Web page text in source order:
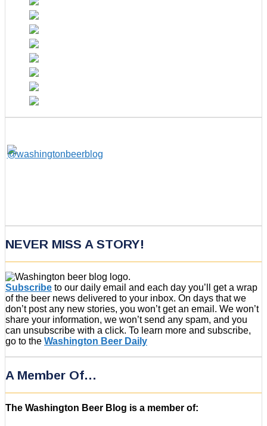
NEVER MISS A STORY!
Subscribe to our daily email and each day you’ll get a wrap
of the beer news delivered to your inbox. On days that we
don’t post any new stories, you won’t get an email. We won’t
share your information, we won’t send any spam, and you
can unsubscribe with a click. To learn more and subscribe,
go to the Washington Beer Daily
A Member Of…
The Washington Beer Blog is a member of: